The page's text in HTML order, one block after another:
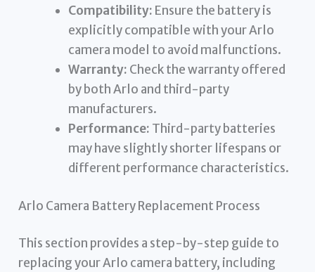
Compatibility: Ensure the battery is
explicitly compatible with your Arlo
camera model to avoid malfunctions.
Warranty: Check the warranty offered
by both Arlo and third-party
manufacturers.
Performance: Third-party batteries
may have slightly shorter lifespans or
different performance characteristics.
Arlo Camera Battery Replacement Process
This section provides a step-by-step guide to
replacing your Arlo camera battery, including